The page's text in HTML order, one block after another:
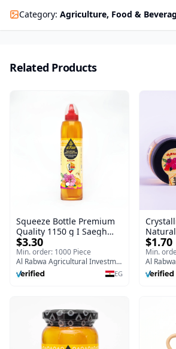
Category: Agriculture, Food &
Related Products
Squeeze Bottle Premium
Quality 1150 g I Saegh
Nawara Clover Flower
Honey
$3.30
Min. order: 1000 Piece
Al Rabwa Agricultural Investment & Food Manufacturing Company
EG
Premium
Clover
$1.70
Min.